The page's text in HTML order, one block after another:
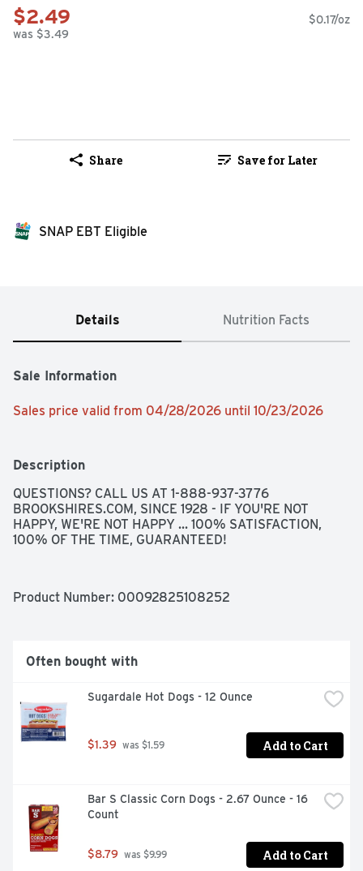
$2.49
was $3.49
$0.17/oz
Share Save for Later
SNAP EBT Eligible
Details Nutrition Facts
Sale Information
Sales price valid from 04/28/2026 until 10/23/2026
Description
QUESTIONS? CALL US AT 1-888-937-3776
BROOKSHIRES.COM, SINCE 1928 - IF YOU'RE NOT
HAPPY, WE'RE NOT HAPPY ... 100% SATISFACTION,
100% OF THE TIME, GUARANTEED!
Product Number: 00092825108252
Often bought with
Sugardale Hot Dogs - 12 Ounce
$1.39 was $1.59 Add to Cart
Bar S Classic Corn Dogs - 2.67 Ounce - 16
Count
$8.79 was $9.99 Add to Cart